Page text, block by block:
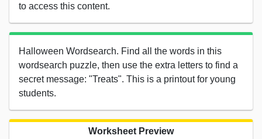
to access this content.
Halloween Wordsearch. Find all the words in this
wordsearch puzzle, then use the extra letters to find a
secret message: "Treats". This is a printout for young
students.
Worksheet Preview